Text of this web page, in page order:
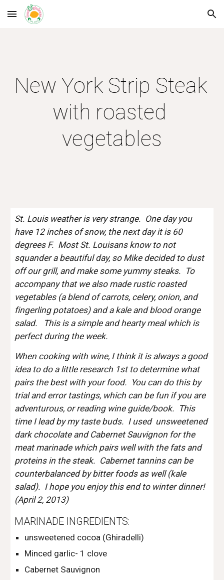
Skip to main content Skip to navigation
New York Strip Steak
with roasted
vegetables
St. Louis weather is very strange.  One day you
have 12 inches of snow, the next day it is 60
degrees F.  Most St. Louisans know to not
squander a beautiful day, so Mike decided to dust
off our grill, and make some yummy steaks.  To
accompany that we also made rustic roasted
vegetables (a blend of carrots, celery, onion, and
fingerling potatoes) and a kale and blood orange
salad.   This is a simple and hearty meal which is
perfect during the week.
When cooking with wine, I think it is always a good
idea to do a little research 1st to determine what
pairs the best with your food.  You can do this by
trial and error tastings, which can be fun if you are
adventurous, or reading wine guide/book.  This
time I lead by my taste buds.  I used  unsweetened
dark chocolate and Cabernet Sauvignon for the
meat marinade which pairs well with the fats and
proteins in the steak.  Cabernet tannins can be
counterbalanced by bitter foods as well (kale
salad).  I hope you enjoy this end to winter dinner!
(April 2, 2013)
MARINADE INGREDIENTS:
unsweetened cocoa (Ghiradelli)
Minced garlic- 1 clove
Cabernet Sauvignon